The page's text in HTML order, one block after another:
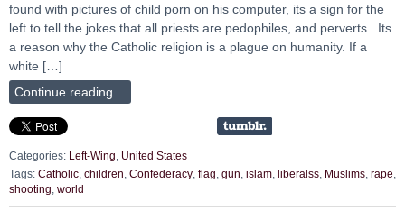
found with pictures of child porn on his computer, its a sign for the
left to tell the jokes that all priests are pedophiles, and perverts. Its
a reason why the Catholic religion is a plague on humanity. If a
white […]
Continue reading…
Categories: Left-Wing
United States
Tags: Catholic children Confederacy flag gun islam liberalss Muslims rape
shooting world